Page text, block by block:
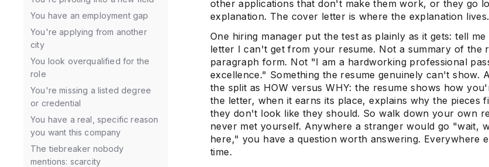
You have an employment gap
You're applying from another
city
You look overqualified for the
role
You're missing a listed degree
or credential
You have a real, specific reason
you want this company
The tiebreaker nobody
mentions: scarcity
other applications that don't make them work, or they go
explanation. The cover letter is where the explanation lives.
One hiring manager put the test as plainly as it gets: tell
letter I can't get from your resume. Not a summary of the
paragraph form. Not "I am a hardworking professional
excellence." Something the resume genuinely can't show.
the split as HOW versus WHY: the resume shows how
the letter, when it earns its place, explains why the pieces
they don't look like they should. So walk down your own
never met yourself. Anywhere a stranger would go "wait,
here," you have a question worth answering. Everywhere
time.